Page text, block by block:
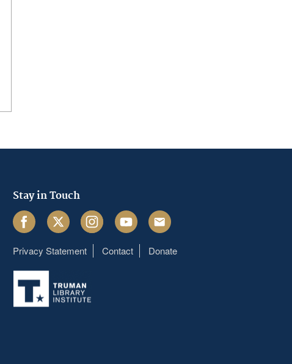
Stay in Touch
FacebookTwitter InstagramYoutube Email
Footer
menu
Privacy Statement Contact Donate